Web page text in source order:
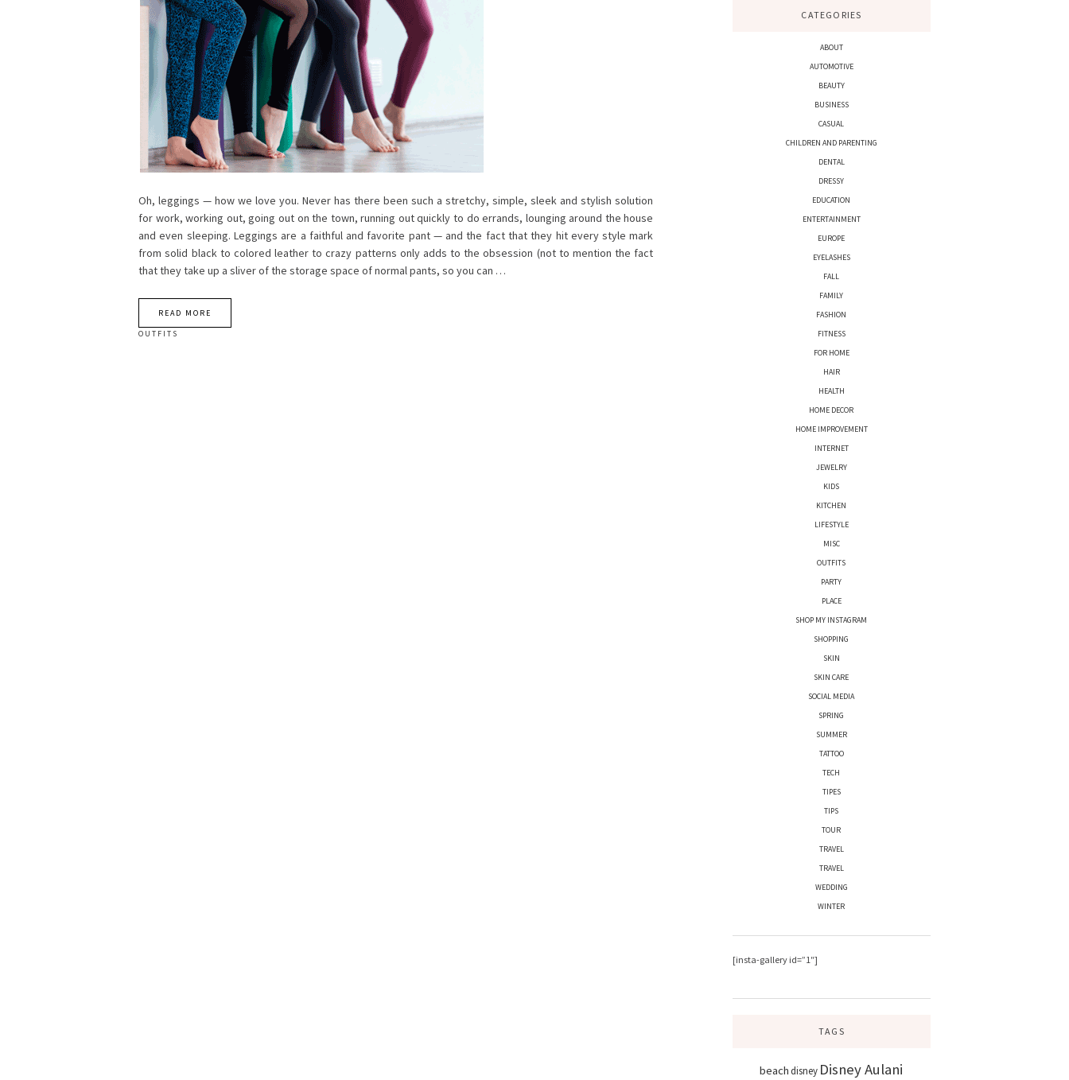
Oh, leggings — how we love you. Never has there been such a stretchy, simple, sleek and stylish solution
for work, working out, going out on the town, running out quickly to do errands, lounging around the house
and even sleeping. Leggings are a faithful and favorite pant — and the fact that they hit every style mark
from solid black to colored leather to crazy patterns only adds to the obsession (not to mention the fact
that they take up a sliver of the storage space of normal pants, so you can …
READ MORE
OUTFITS
CATEGORIES
ABOUT
AUTOMOTIVE
BEAUTY
BUSINESS
CASUAL
CHILDREN AND PARENTING
DENTAL
DRESSY
EDUCATION
ENTERTAINMENT
EUROPE
EYELASHES
FALL
FAMILY
FASHION
FITNESS
FOR HOME
HAIR
HEALTH
HOME DECOR
HOME IMPROVEMENT
INTERNET
JEWELRY
KIDS
KITCHEN
LIFESTYLE
MISC
OUTFITS
PARTY
PLACE
SHOP MY INSTAGRAM
SHOPPING
SKIN
SKIN CARE
SOCIAL MEDIA
SPRING
SUMMER
TATTOO
TECH
TIPES
TIPS
TOUR
TRAVEL
TRAVEL
WEDDING
WINTER
[insta-gallery id=”1″]
TAGS
beach disney Disney Aulani